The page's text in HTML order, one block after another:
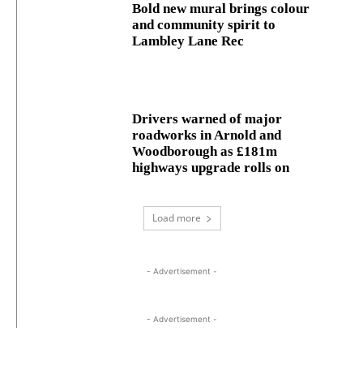
Bold new mural brings colour
and community spirit to
Lambley Lane Rec
Drivers warned of major
roadworks in Arnold and
Woodborough as £181m
highways upgrade rolls on
Load more
- Advertisement -
- Advertisement -